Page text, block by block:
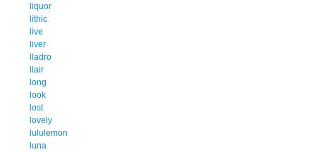
liquor
lithic
live
liver
lladro
llair
long
look
lost
lovely
lululemon
luna